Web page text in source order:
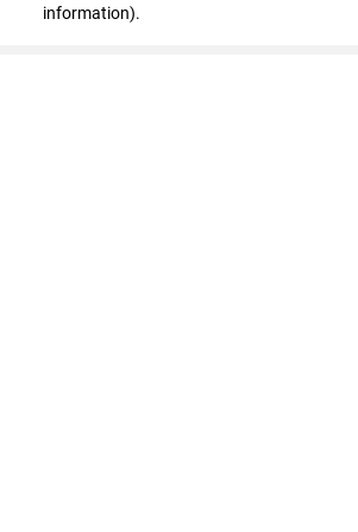
information).